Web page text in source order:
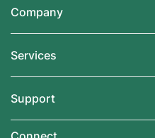
Company
Services
Support